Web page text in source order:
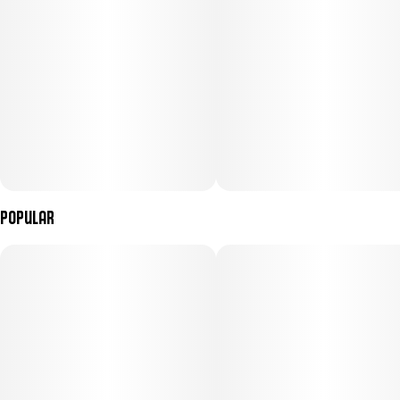
Popular